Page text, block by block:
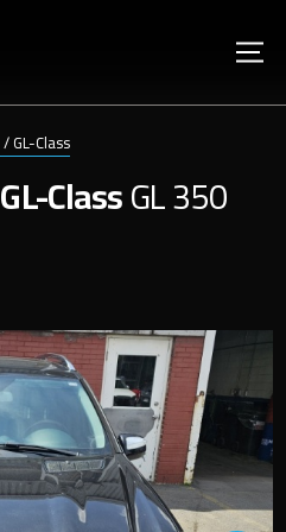
/GL-Class
GL-ClassGL 350